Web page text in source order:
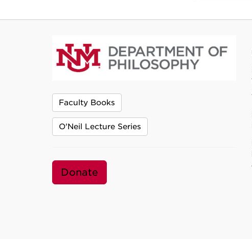
Faculty Books
O'Neil Lecture Series
Donate